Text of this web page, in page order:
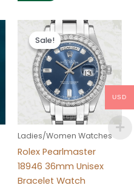
Sale!
Sale!
Ladies/Women Watches
Rolex Pearlmaster
18946 36mm Unisex
Bracelet Watch
Original
price
was:
$280.00.
Current
price
is:
$185.00.
USD